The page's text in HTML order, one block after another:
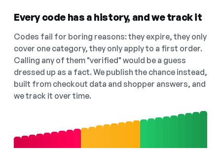
Every code has a history, and we track it
Codes fail for boring reasons: they expire, they only
cover one category, they only apply to a first order.
Calling any of them "verified" would be a guess
dressed up as a fact. We publish the chance instead,
built from checkout data and shopper answers, and
we track it over time.